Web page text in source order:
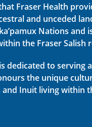
Fraser Health
and unceded
Nations and
the Fraser Salish
dedicated to serving
the unique
Inuit living within